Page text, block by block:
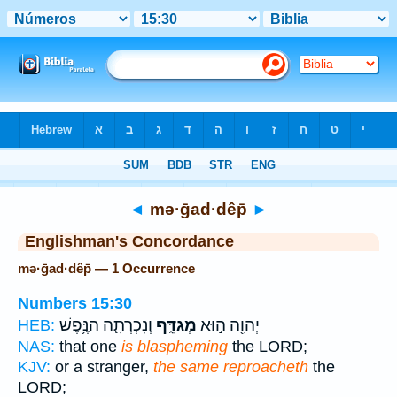
◄ mə·ḡad·dêp̄ ►
Englishman's Concordance
mə·ḡad·dêp̄ — 1 Occurrence
Numbers 15:30
HEB:
יְהוָ֖ה ה֣וּא מְגַדֵּ֑ף וְנִכְרְתָ֛ה הַנֶּ֥פֶשׁ
NAS: that one is blaspheming the LORD;
KJV: or a stranger, the same reproacheth the
LORD;